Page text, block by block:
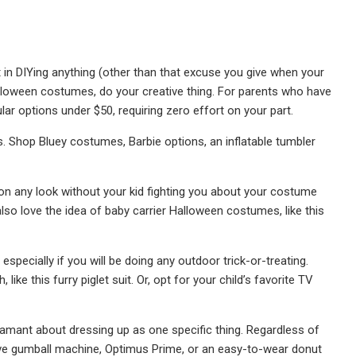
DIYing anything (other than that excuse you give when your
costumes, do your creative thing. For parents who have
options under $50, requiring zero effort on your part.
Bluey costumes, Barbie options, an inflatable tumbler
any look without your kid fighting you about your costume
love the idea of baby carrier Halloween costumes, like this
if you will be doing any outdoor trick-or-treating.
this furry piglet suit. Or, opt for your child’s favorite TV
about dressing up as one specific thing. Regardless of
gumball machine, Optimus Prime, or an easy-to-wear donut